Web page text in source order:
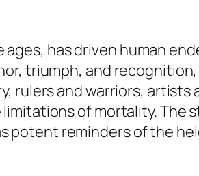
has driven human
triumph, and
rulers and warriors, artists
of mortality. The
potent reminders of the